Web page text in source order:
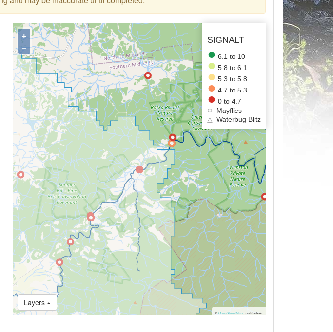
SIGNALT
6.1 to 10
5.8 to 6.1
5.3 to 5.8
4.7 to 5.3
0 to 4.7
Mayflies
△
Waterbug Blitz
Layers
+
−
© OpenStreetMapcontributors.